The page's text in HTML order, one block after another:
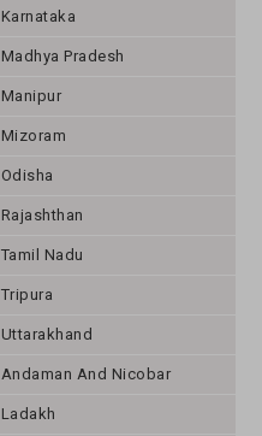
Karnataka
Madhya Pradesh
Manipur
Mizoram
Odisha
Rajashthan
Tamil Nadu
Tripura
Uttarakhand
Andaman And Nicobar
Ladakh